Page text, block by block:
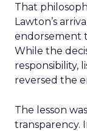
That
Lawton’s
endorsement
While the
responsibility,
reversed the
The lesson
transparency.